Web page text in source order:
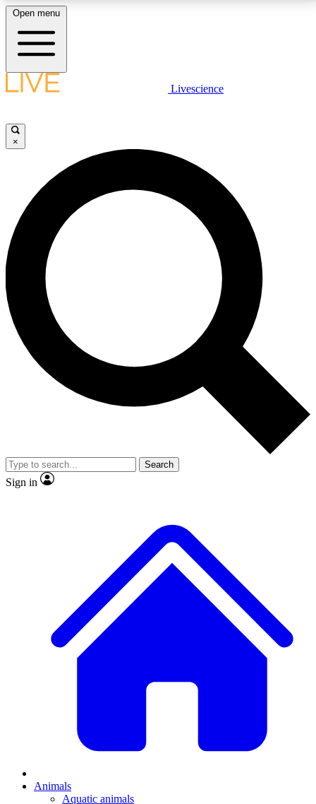
LIVE SCIENCE PLUS
JOIN FREE
LIVE SCIENCE PRO
Unlimited access to our exclusive features, expert analysis and in-depth
interviews, all ad-free
No ads, ever
Exclusive, original
reporting
video
Member-only features
Open menu
Livescience
×
Search
Sign in
Animals
Aquatic animals